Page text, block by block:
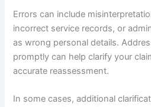
Errors can include
incorrect service records, or
as wrong personal details.
promptly can help clarify your
accurate reassessment.
In some cases, additional